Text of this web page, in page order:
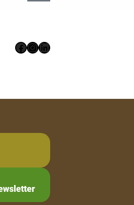
Facebook
Instagram
LinkedIn